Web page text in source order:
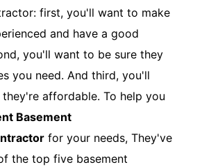
first, you'll want to make
and have a good
you'll want to be sure they
you need. And third, you'll
affordable. To help you
Basement
for your needs, They've
the top five basement